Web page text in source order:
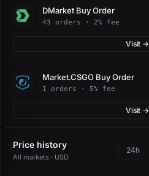
DMarket Buy Order
43 orders · 2% fee
Visit →
Market.CSGO Buy Order
1 orders · 5% fee
Visit →
Price history
All markets · USD
24h